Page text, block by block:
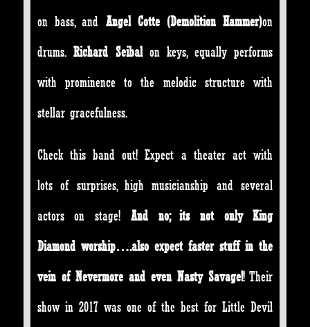
on bass, and Angel Cotte (Demolition Hammer)on
drums.Richard Seibalon keys, equally performs
with prominence to the melodic structure with
stellar gracefulness.
Check this band out! Expect a theater act with
lots of surprises, high musicianship and several
actors on stage! And no; its not only King
Diamond worship….also expect faster stuff in the
vein of Nevermore and even Nasty Savage!! Their
show in 2017 was one of the best for Little Devil